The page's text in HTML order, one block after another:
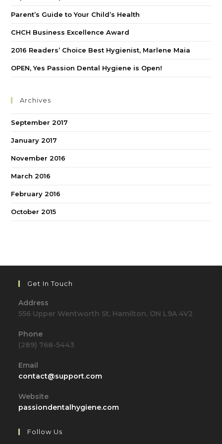
Parent’s Guide to Your Child’s Health
CHCH Business Excellence Award
2016 Readers’ Choice Best Hygienist, Marlene Maia
OPEN, Yes Passion Dental Hygiene is Open!
Archives
September 2017
January 2017
November 2016
March 2016
February 2016
October 2015
Get In Touch
Address
556 Upper Wentworth St, Hamilton, ON L9A 4V2
Phone
(289) 768-5443
Email
contact@support.comOpens
Website
passiondentalhygiene.com
Follow Us